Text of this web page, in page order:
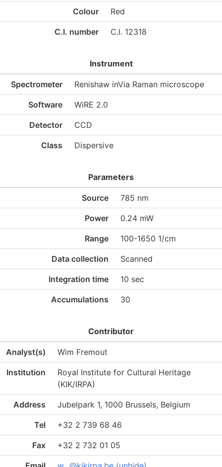
Colour Red
C.I. number C.I. 12318
Instrument
Spectrometer Renishaw inVia Raman microscope
Software WiRE 2.0
Detector CCD
Class Dispersive
Parameters
Source 785 nm
Power 0.24 mW
Range 100-1650 1/cm
Data collection Scanned
Integration time 10 sec
Accumulations 30
Contributor
Analyst(s) Wim Fremout
Institution
Royal Institute for Cultural Heritage
(KIK/IRPA)
Address Jubelpark 1, 1000 Brussels, Belgium
Tel +32 2 739 68 46
Fax +32 2 732 01 05